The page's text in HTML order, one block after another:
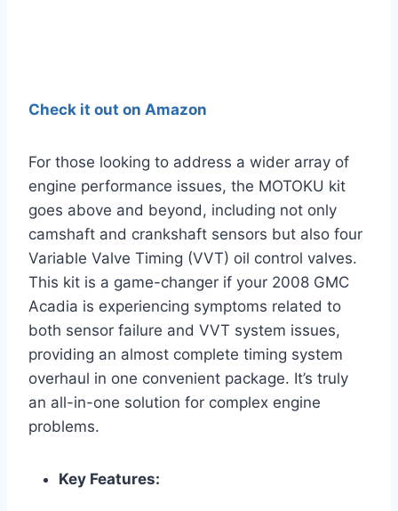
Check it out on Amazon
For those looking to address a wider array of
engine performance issues, the MOTOKU kit
goes above and beyond, including not only
camshaft and crankshaft sensors but also four
Variable Valve Timing (VVT) oil control valves.
This kit is a game-changer if your 2008 GMC
Acadia is experiencing symptoms related to
both sensor failure and VVT system issues,
providing an almost complete timing system
overhaul in one convenient package. It’s truly
an all-in-one solution for complex engine
problems.
Key Features: